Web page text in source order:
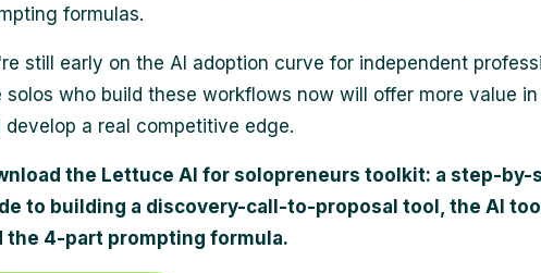
formulas.
still early on the AI adoption curve for independent
solos who build these workflows now will offer more value
develop a real competitive edge.
the Lettuce AI for solopreneurs toolkit: a step-by-
to building a discovery-call-to-proposal tool, the AI
the 4-part prompting formula.